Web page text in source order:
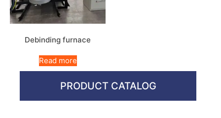
Debinding furnace
Read more
PRODUCT CATALOG